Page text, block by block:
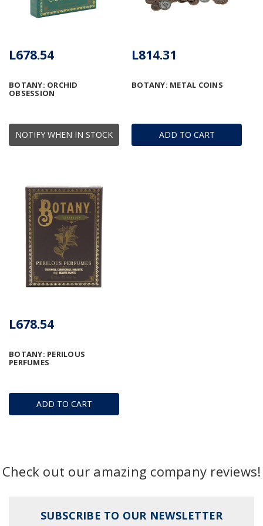
NOTIFY WHEN IN STOCK
BOTANY: ORCHID
OBSESSION
L678.54
ADD TO CART
BOTANY: METAL COINS
L814.31
ADD TO CART
BOTANY: PERILOUS
PERFUMES
L678.54
Check out our amazing company reviews!
SUBSCRIBE TO OUR NEWSLETTER